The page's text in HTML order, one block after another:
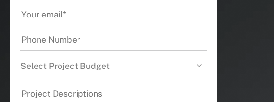
Select Project Budget